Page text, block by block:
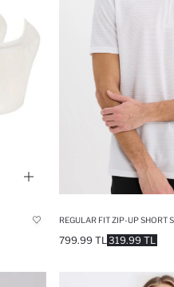
319.99 TL
799.99 TL